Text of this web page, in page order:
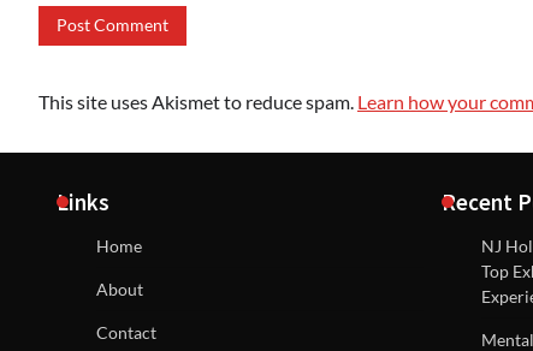
This site uses Akismet to reduce spam. Learn how your
Links
Home
About
Contact
Recent
NJ
Top